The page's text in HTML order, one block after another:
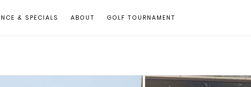
& SPECIALS ABOUT GOLF TOURNAMENT